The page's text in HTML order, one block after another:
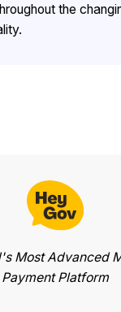
the
Most Advanced
Payment Platform